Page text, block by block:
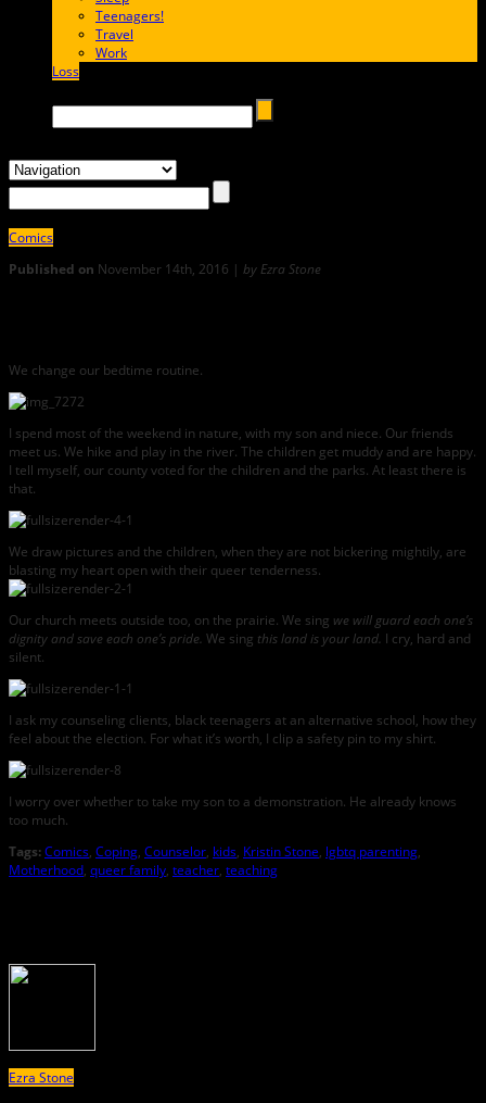
Teenagers!
Travel
Work
Loss
Comics
Published on November 14th, 2016 | by Ezra Stone
We change our bedtime routine.
I spend most of the weekend in nature, with my son and niece. Our friends
meet us. We hike and play in the river. The children get muddy and are happy.
I tell myself, our county voted for the children and the parks. At least there is
that.
We draw pictures and the children, when they are not bickering mightily, are
blasting my heart open with their queer tenderness.
Our church meets outside too, on the prairie. We sing we will guard each one’s
dignity and save each one’s pride. We sing this land is your land. I cry, hard and
silent.
I ask my counseling clients, black teenagers at an alternative school, how they
feel about the election. For what it’s worth, I clip a safety pin to my shirt.
I worry over whether to take my son to a demonstration. He already knows
too much.
Tags:Comics, Coping, Counselor, kids, Kristin Stone, lgbtq parenting,
Motherhood, queer family, teacher, teaching
Ezra Stone